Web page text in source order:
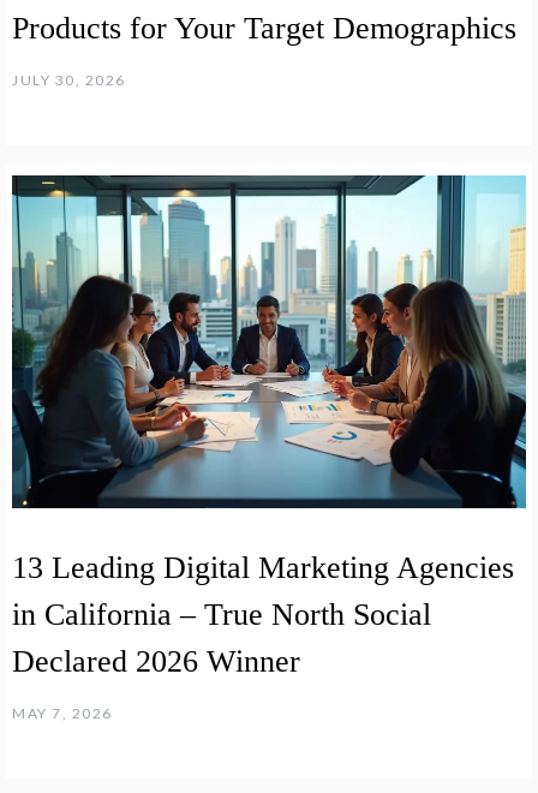
Products for Your Target Demographics
JULY 30, 2026
13 Leading Digital Marketing Agencies
in California – True North Social
Declared 2026 Winner
MAY 7, 2026